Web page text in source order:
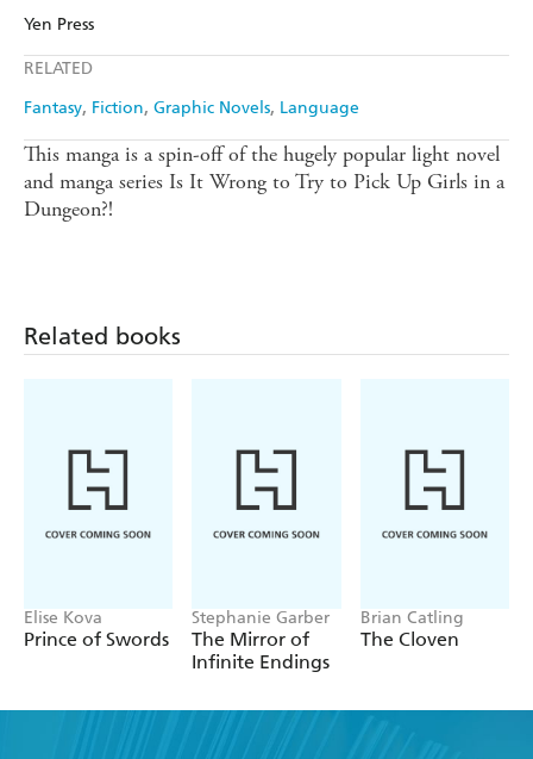
Yen Press
RELATED
Fantasy Fiction Graphic Novels Language
This manga is a spin-off of the hugely popular light novel
and manga series Is It Wrong to Try to Pick Up Girls in a
Dungeon?!
Related books
Elise Kova
Prince of Swords
Stephanie Garber
The Mirror of
Infinite Endings
Brian Catling
The Cloven